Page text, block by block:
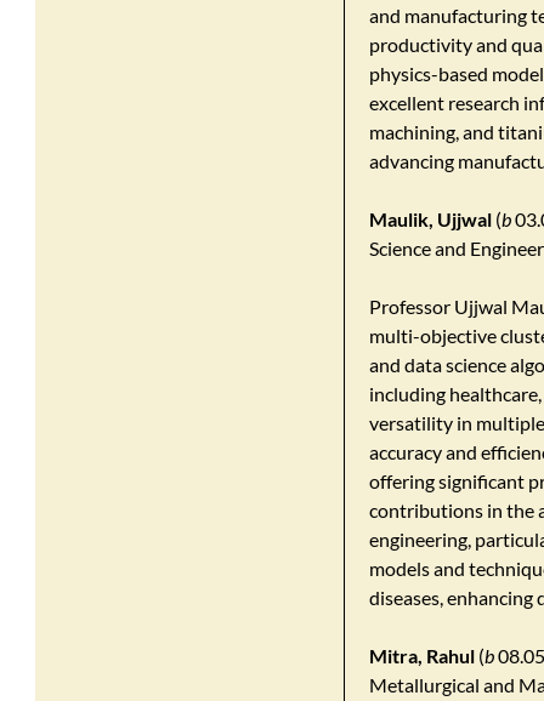
and manufacturing
productivity and
physics-based
excellent research
machining, and
advancing
Maulik, Ujjwal (b
Science and
Professor Ujjwal
multi-objective
and data science
including
versatility in
accuracy and
offering significant
contributions in the
engineering,
models and
diseases,
Mitra, Rahul (b
Metallurgical and